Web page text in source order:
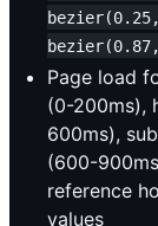
Page load
(0-200ms),
600ms),
(600-
reference
values